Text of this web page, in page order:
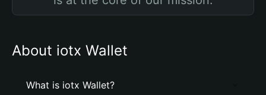
About iotx Wallet
What is iotx Wallet?